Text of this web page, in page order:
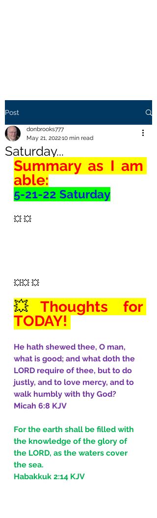
Post
Saturday...
donbrooks777
May 21, 202210 min read
Summary as I am
able:
5-21-22 Saturday
💥 💥
💥💥 💥
💥 Thoughts for
TODAY!
He hath shewed thee, O man,
what is good; and what doth the
LORD require of thee, but to do
justly, and to love mercy, and to
walk humbly with thy God?
Micah 6:8 KJV
For the earth shall be filled with
the knowledge of the glory of
the LORD, as the waters cover
the sea.
Habakkuk 2:14 KJV